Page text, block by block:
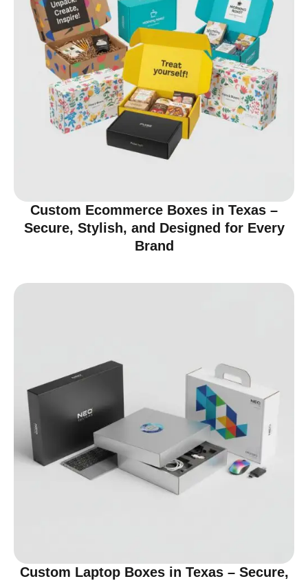
Custom Ecommerce Boxes in Texas –
Secure, Stylish, and Designed for Every
Brand
Custom Laptop Boxes in Texas – Secure,